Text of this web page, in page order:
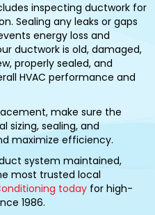
inspecting ductwork for
Sealing any leaks or gaps
energy loss and
ductwork is old, damaged,
properly sealed, and
HVAC performance and
make sure the
sizing, sealing, and
maximize efficiency.
system maintained,
most trusted local
today for high-
1986.